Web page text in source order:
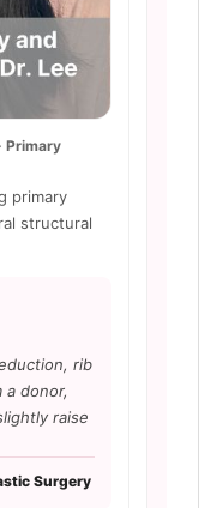
· Primary
primary
structural
rib
donor,
raise
Surgery